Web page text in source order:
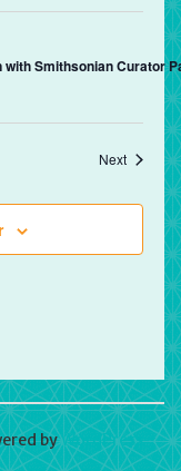
Smithsonian Curator
NextEvents
byWordPress